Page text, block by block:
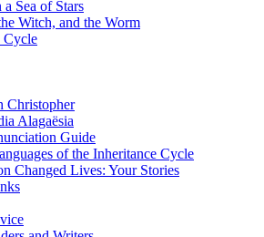
Sea of Stars
Witch, and the Worm
Cycle
Christopher
Alagaësia
Guide
of the Inheritance Cycle
Changed Lives: Your Stories